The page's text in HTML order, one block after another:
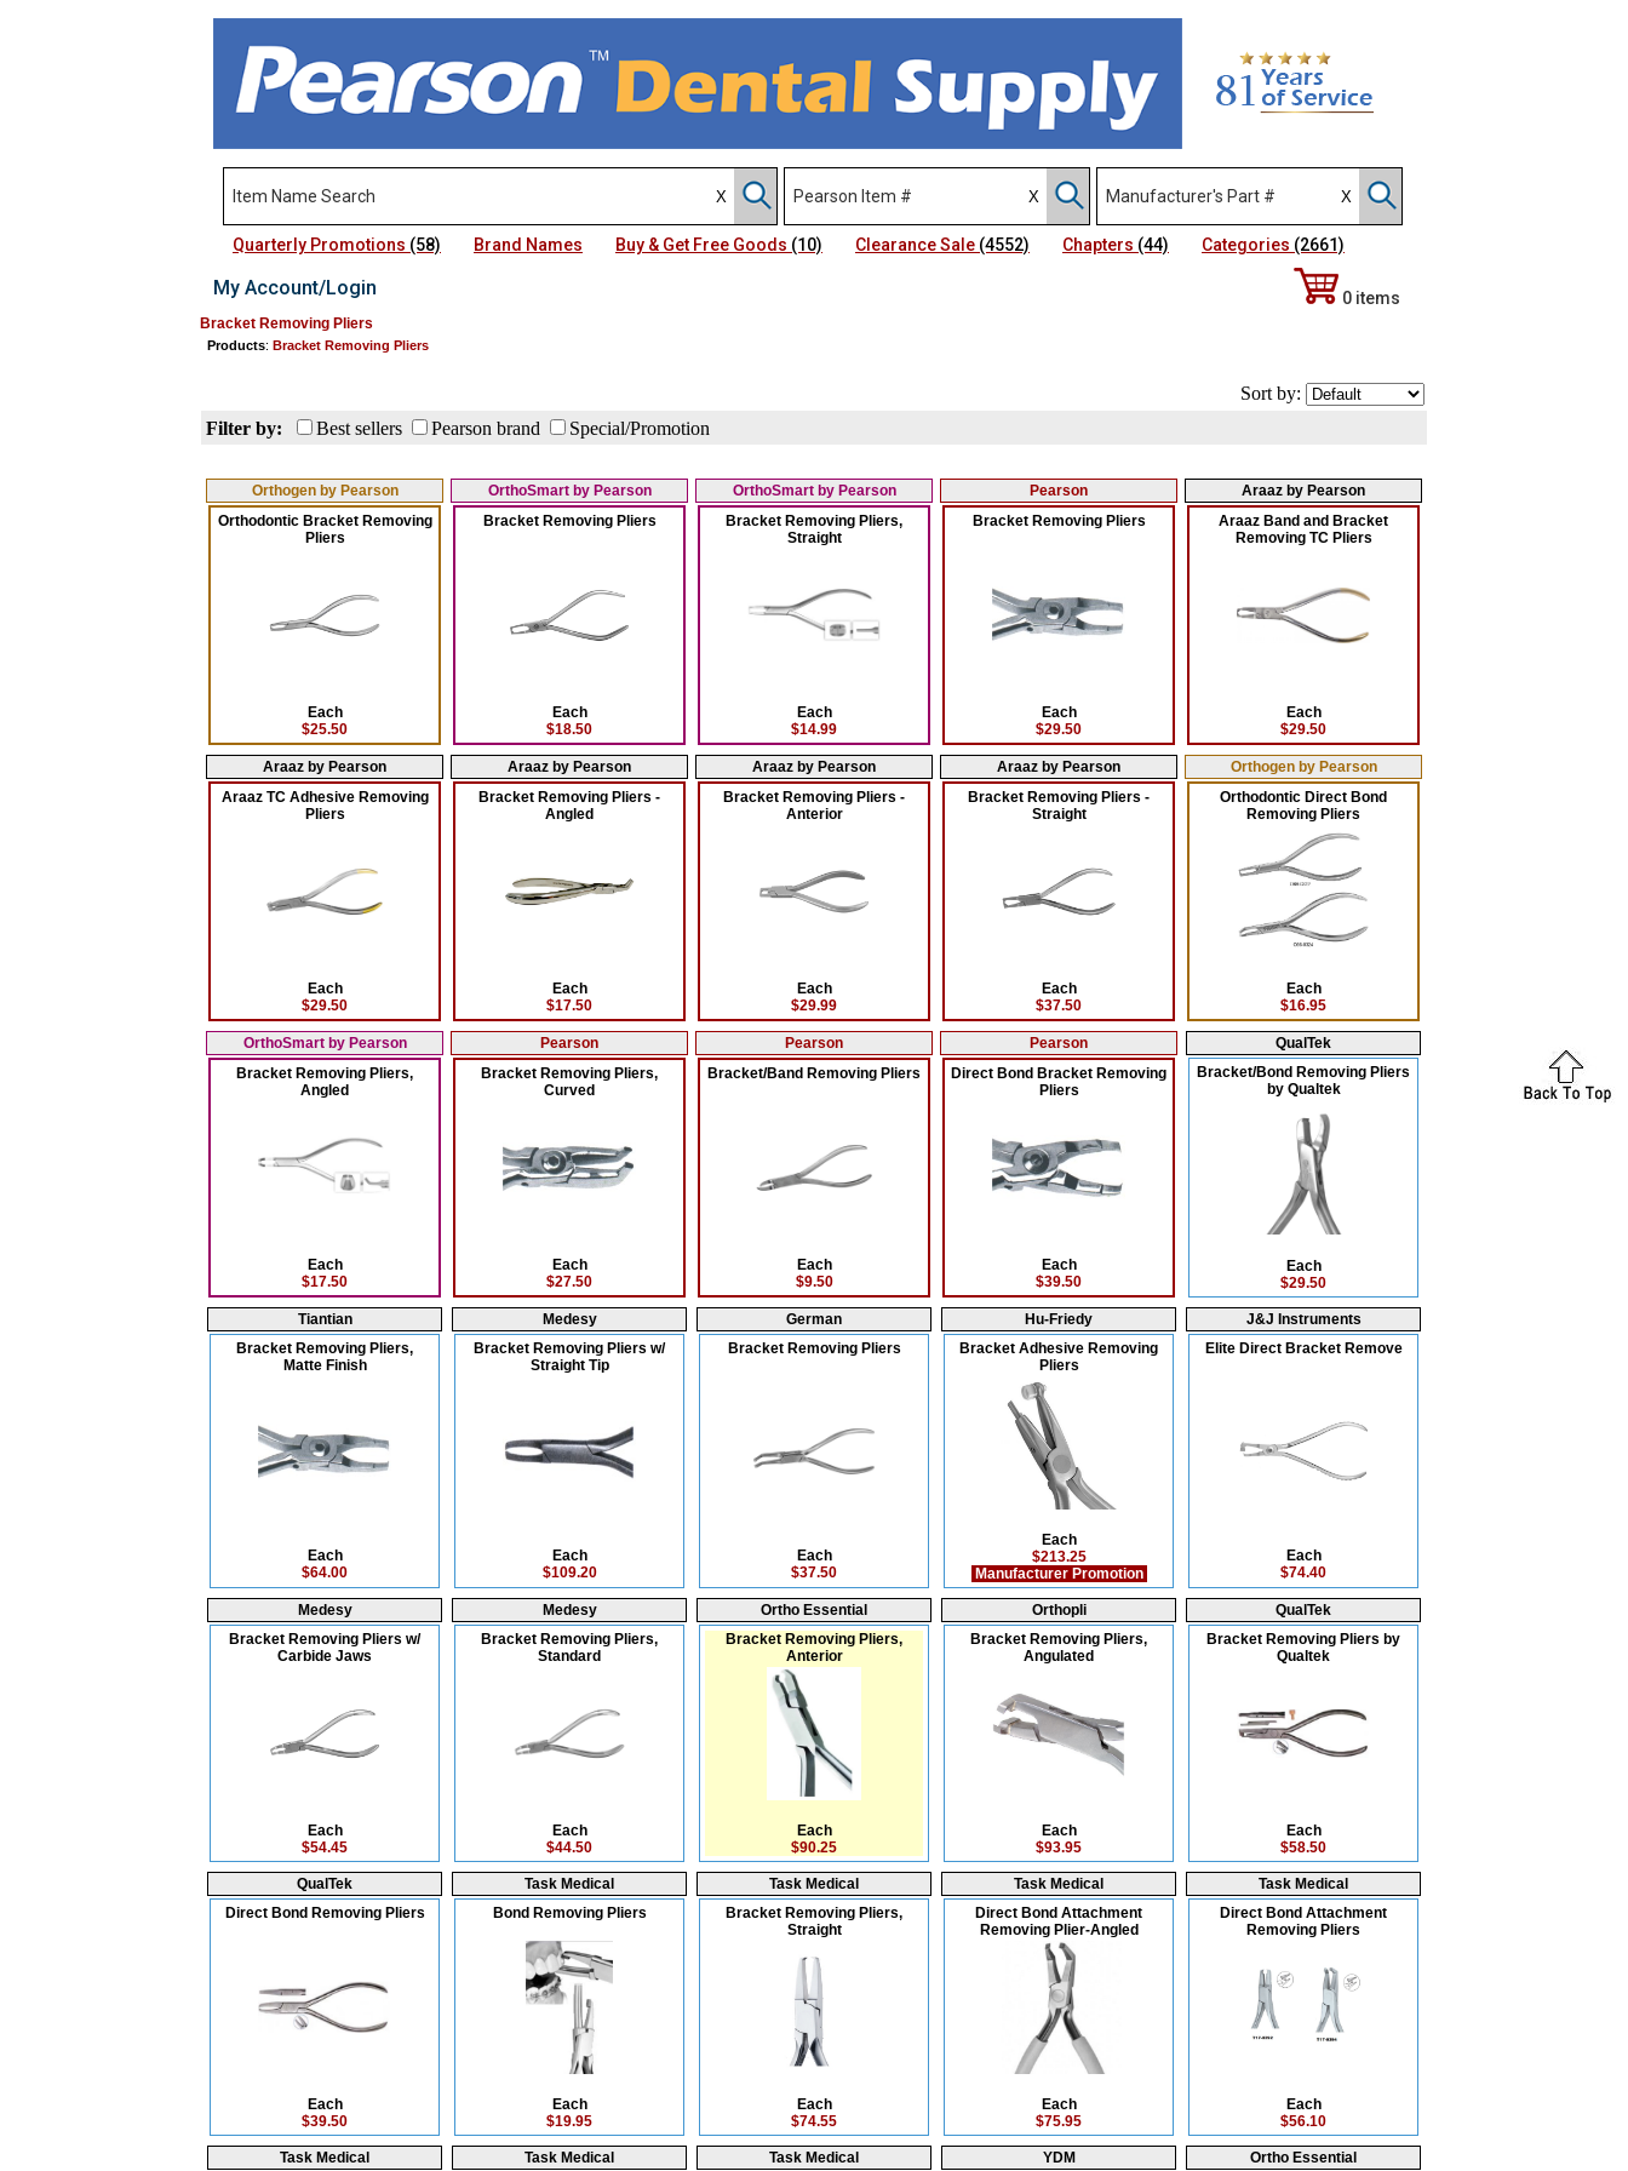
Quarterly Promotions (58) Brand Names Buy & Get Free Goods (10) Clearance Sale (4552) Chapters (44) Categories (2661)
My Account/Login 0 items
Bracket Removing Pliers
Products: Bracket Removing Pliers
Sort by:
Filter by:
Best sellers Pearson brand Special/Promotion
Orthogen by Pearson
Orthodontic Bracket Removing
Pliers
Each
$25.50
OrthoSmart by Pearson
Bracket Removing Pliers
Each
$18.50
OrthoSmart by Pearson
Bracket Removing Pliers,
Straight
Each
$14.99
Pearson
Bracket Removing Pliers
Each
$29.50
Araaz by Pearson
Araaz Band and Bracket
Removing TC Pliers
Each
$29.50
Araaz by Pearson
Araaz TC Adhesive Removing
Pliers
Each
$29.50
Araaz by Pearson
Bracket Removing Pliers -
Angled
Each
$17.50
Araaz by Pearson
Bracket Removing Pliers -
Anterior
Each
$29.99
Araaz by Pearson
Bracket Removing Pliers -
Straight
Each
$37.50
Orthogen by Pearson
Orthodontic Direct Bond
Removing Pliers
Each
$16.95
OrthoSmart by Pearson
Bracket Removing Pliers,
Angled
Each
$17.50
Pearson
Bracket Removing Pliers,
Curved
Each
$27.50
Pearson
Bracket/Band Removing Pliers
Each
$9.50
Pearson
Direct Bond Bracket Removing
Pliers
Each
$39.50
QualTek
Bracket/Bond Removing Pliers
by Qualtek
Each
$29.50
Tiantian
Bracket Removing Pliers,
Matte Finish
Each
$64.00
Medesy
Bracket Removing Pliers w/
Straight Tip
Each
$109.20
German
Bracket Removing Pliers
Each
$37.50
Hu-Friedy
Bracket Adhesive Removing
Pliers
Each
$213.25
Manufacturer Promotion
J&J Instruments
Elite Direct Bracket Remove
Each
$74.40
Medesy
Bracket Removing Pliers w/
Carbide Jaws
Each
$54.45
Medesy
Bracket Removing Pliers,
Standard
Each
$44.50
Ortho Essential
Bracket Removing Pliers,
Anterior
Each
$90.25
Orthopli
Bracket Removing Pliers,
Angulated
Each
$93.95
QualTek
Bracket Removing Pliers by
Qualtek
Each
$58.50
QualTek
Direct Bond Removing Pliers
Each
$39.50
Task Medical
Bond Removing Pliers
Each
$19.95
Task Medical
Bracket Removing Pliers,
Straight
Each
$74.55
Task Medical
Direct Bond Attachment
Removing Plier-Angled
Each
$75.95
Task Medical
Direct Bond Attachment
Removing Pliers
Each
$56.10
Task Medical Task Medical Task Medical YDM Ortho Essential